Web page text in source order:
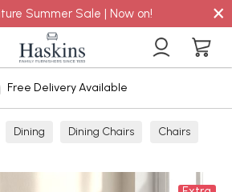
Summer Sale | Now on! ×
Free Delivery Available
Dining Dining Chairs Chairs